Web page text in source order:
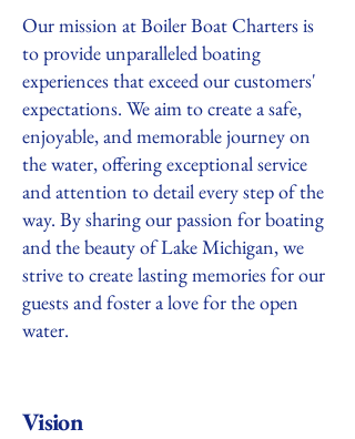
Our mission at Boiler Boat Charters is
to provide unparalleled boating
experiences that exceed our customers'
expectations. We aim to create a safe,
enjoyable, and memorable journey on
the water, offering exceptional service
and attention to detail every step of the
way. By sharing our passion for boating
and the beauty of Lake Michigan, we
strive to create lasting memories for our
guests and foster a love for the open
water.
Vision